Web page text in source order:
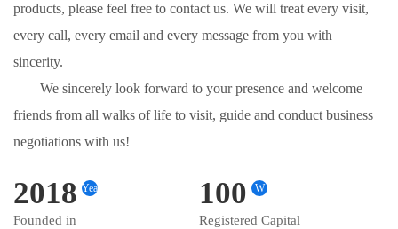
products, please feel free to contact us. We will treat every visit,
every call, every email and every message from you with
sincerity.
We sincerely look forward to your presence and welcome
friends from all walks of life to visit, guide and conduct business
negotiations with us!
2018 Year
Founded in
100 W
Registered Capital